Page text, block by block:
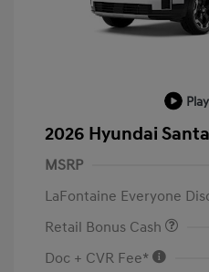
2026 Hyundai
MSRP
LaFontaine Everyone
Retail Bonus Cash
Doc + CVR Fee*